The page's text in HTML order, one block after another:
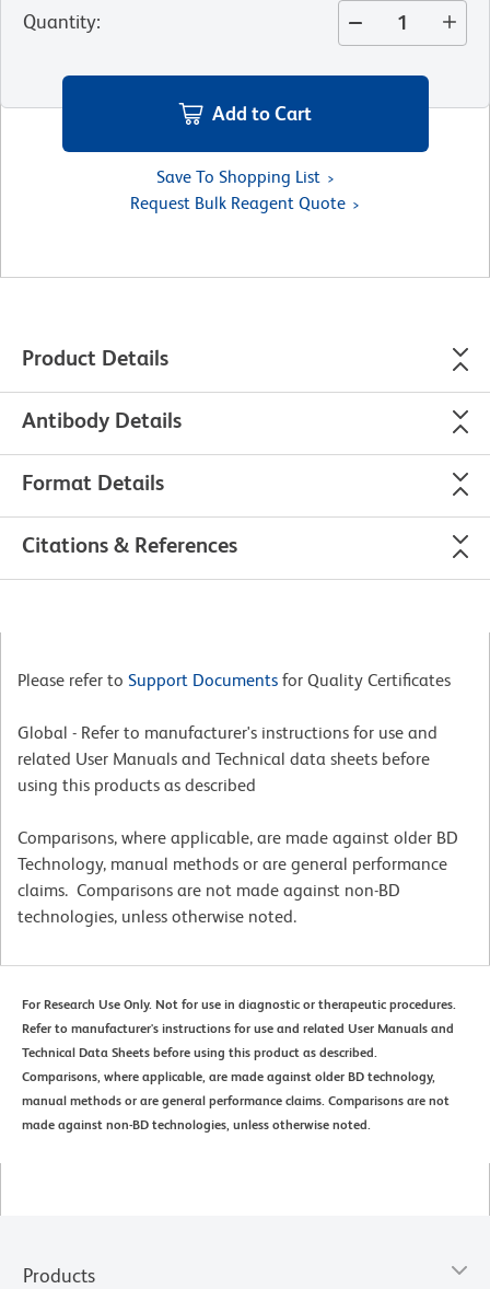
Quantity:
Add to Cart
Save To Shopping List
Request Bulk Reagent Quote
Product Details
Antibody Details
Format Details
Citations & References
Please refer to Support Documents for Quality Certificates
Global - Refer to manufacturer's instructions for use and
related User Manuals and Technical data sheets before
using this products as described
Comparisons, where applicable, are made against older BD
Technology, manual methods or are general performance
claims. Comparisons are not made against non-BD
technologies, unless otherwise noted.
For Research Use Only. Not for use in diagnostic or therapeutic procedures.
Refer to manufacturer's instructions for use and related User Manuals and
Technical Data Sheets before using this product as described.
Comparisons, where applicable, are made against older BD technology,
manual methods or are general performance claims. Comparisons are not
made against non-BD technologies, unless otherwise noted.
Products